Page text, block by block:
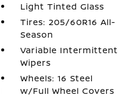
Light Tinted Glass
Tires: 205/60R16 All-
Season
Variable Intermittent
Wipers
Wheels: 16 Steel
w/Full Wheel Covers